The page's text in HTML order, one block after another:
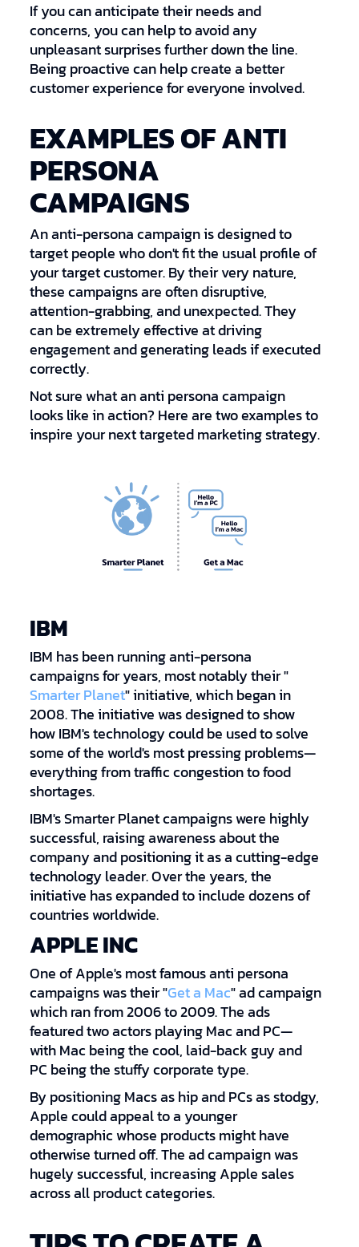
If you can anticipate their needs and
concerns, you can help to avoid any
unpleasant surprises further down the line.
Being proactive can help create a better
customer experience for everyone involved.
EXAMPLES OF ANTI
PERSONA
CAMPAIGNS
An anti-persona campaign is designed to
target people who don't fit the usual profile of
your target customer. By their very nature,
these campaigns are often disruptive,
attention-grabbing, and unexpected. They
can be extremely effective at driving
engagement and generating leads if executed
correctly.
Not sure what an anti persona campaign
looks like in action? Here are two examples to
inspire your next targeted marketing strategy.
IBM
IBM has been running anti-persona
campaigns for years, most notably their "
Smarter Planet" initiative, which began in
2008. The initiative was designed to show
how IBM's technology could be used to solve
some of the world's most pressing problems—
everything from traffic congestion to food
shortages.
IBM's Smarter Planet campaigns were highly
successful, raising awareness about the
company and positioning it as a cutting-edge
technology leader. Over the years, the
initiative has expanded to include dozens of
countries worldwide.
APPLE INC
One of Apple's most famous anti persona
campaigns was their "Get a Mac" ad campaign
which ran from 2006 to 2009. The ads
featured two actors playing Mac and PC—
with Mac being the cool, laid-back guy and
PC being the stuffy corporate type.
By positioning Macs as hip and PCs as stodgy,
Apple could appeal to a younger
demographic whose products might have
otherwise turned off. The ad campaign was
hugely successful, increasing Apple sales
across all product categories.